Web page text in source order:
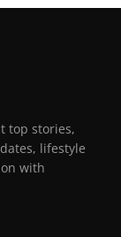
top stories,
lifestyle
with